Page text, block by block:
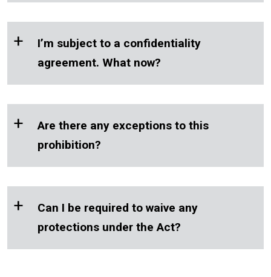
+
I’m subject to a confidentiality
agreement. What now?
+
Are there any exceptions to this
prohibition?
+
Can I be required to waive any
protections under the Act?